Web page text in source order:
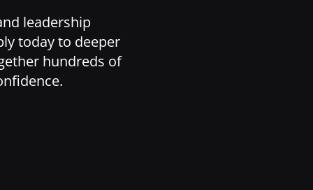
leadership
today to deeper
hundreds of